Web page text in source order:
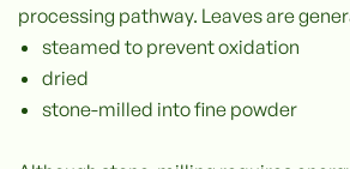
processing pathway. Leaves are
steamed to prevent oxidation
dried
stone-milled into fine powder